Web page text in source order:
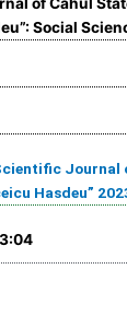
Social
Journal
Hasdeu”